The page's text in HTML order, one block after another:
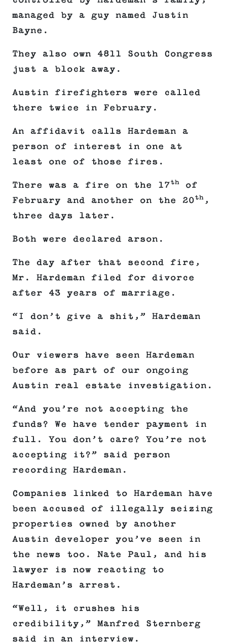
managed by a guy named Justin
Bayne.
They also own 4811 South Congress
just a block away.
Austin firefighters were called
there twice in February.
An affidavit calls Hardeman a
person of interest in one at
least one of those fires.
There was a fire on the 17th
of
February and another on the 20th ,
three days later.
Both were declared arson.
The day after that second fire,
Mr. Hardeman filed for divorce
after 43 years of marriage.
“I don’t give a shit,” Hardeman
said.
Our viewers have seen Hardeman
before as part of our ongoing
Austin real estate investigation.
“And you’re not accepting the
funds? We have tender payment in
full. You don’t care? You’re not
accepting it?” said person
recording Hardeman.
Companies linked to Hardeman have
been accused of illegally seizing
properties owned by another
Austin developer you’ve seen in
the news too. Nate Paul, and his
lawyer is now reacting to
Hardeman’s arrest.
“Well, it crushes his
credibility,” Manfred Sternberg
said in an interview.